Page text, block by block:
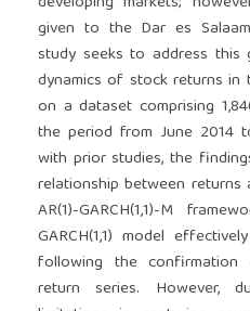
given to the Dar es
study seeks to address
dynamics of stock returns in
on a dataset comprising
the period from June 2014
with prior studies, the
relationship between returns
AR(1)-GARCH(1,1)-M
GARCH(1,1) model
following the
return series. However,